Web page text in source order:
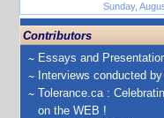
Sunday,
Contributors
Essays and
Interviews conducted
Tolerance.ca :
on the WEB !